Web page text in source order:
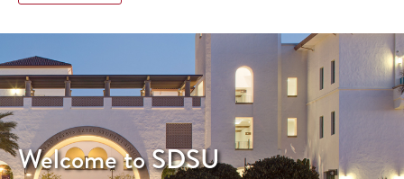
Welcome to SDSU